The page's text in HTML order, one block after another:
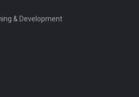
& Development